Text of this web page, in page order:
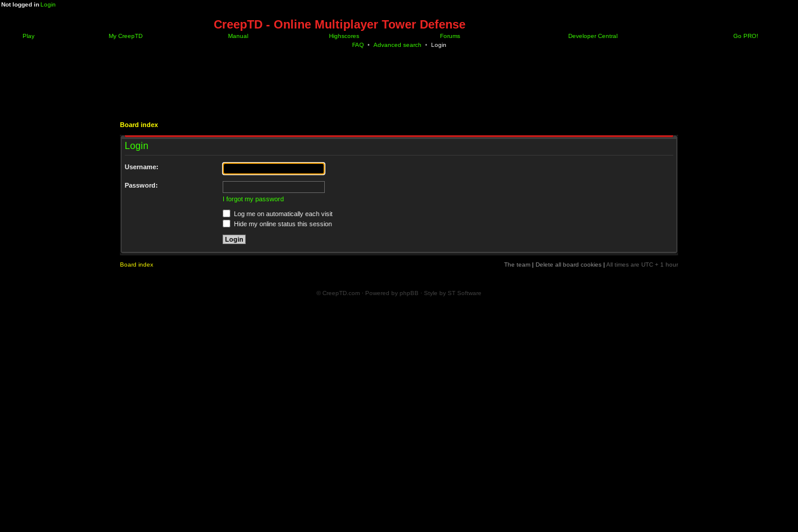
Not logged inLogin
CreepTD - Online Multiplayer Tower Defense
Play My CreepTD Manual Highscores Forums Developer Central
Go PRO!
FAQ • Advanced search • Login
Board index
Login
Username:
Password:
I forgot my password
Log me on automatically each visit
Hide my online status this session
Board index The team | Delete all board cookies | All times are UTC + 1 hour
© CreepTD.com · Powered by phpBB · Style by ST Software